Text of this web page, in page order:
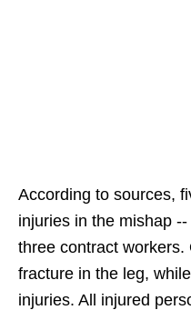
According to sources,
injuries in the mishap
three contract
fracture in the leg,
injuries. All injured